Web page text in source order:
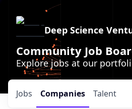
Deep Science
Community Job
Explore jobs at our
Jobs Companies Talent